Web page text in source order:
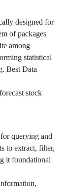
designed for
of packages
among
statistical
Best Data
stock
querying and
to extract, filter,
it foundational